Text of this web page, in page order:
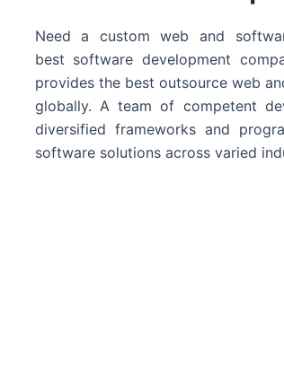
Need a custom web and
best software development
provides the best outsource web
globally. A team of competent
diversified frameworks and
software solutions across varied